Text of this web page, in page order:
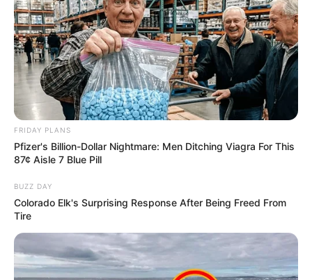
FRIDAY PLANS
Pfizer's Billion-Dollar Nightmare: Men Ditching Viagra For This
87¢ Aisle 7 Blue Pill
BUZZ DAY
Colorado Elk's Surprising Response After Being Freed From
Tire